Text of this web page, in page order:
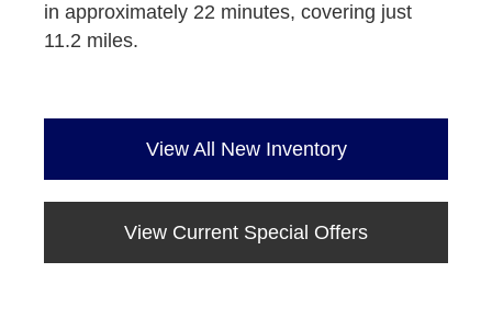
in approximately 22 minutes, covering just
11.2 miles.
View All New Inventory
View Current Special Offers